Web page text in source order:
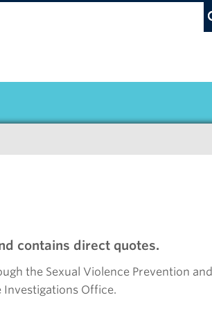
contains direct quotes.
the Sexual Violence Prevention and
Investigations Office.